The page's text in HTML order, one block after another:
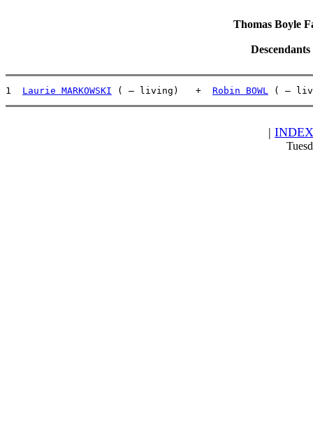
Thomas Boyle
1 Laurie MARKOWSKI ( – living)   + Robin BOWL ( –
| INDEX